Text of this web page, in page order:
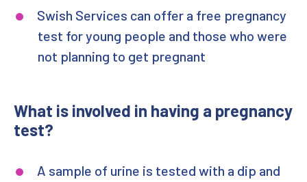
Swish Services can offer a free pregnancy
test for young people and those who were
not planning to get pregnant
What is involved in having a pregnancy
test?
A sample of urine is tested with a dip and